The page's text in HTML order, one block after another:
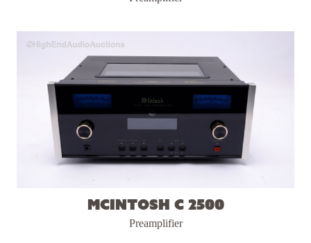
McIntosh C 2500
Preamplifier